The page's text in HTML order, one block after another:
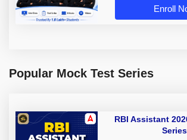
Enroll
Popular Mock Test Series
RBI Assistant
Series